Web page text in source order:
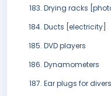
Drying racks
Ducts [electricity]
DVD players
Dynamometers
Ear plugs for divers